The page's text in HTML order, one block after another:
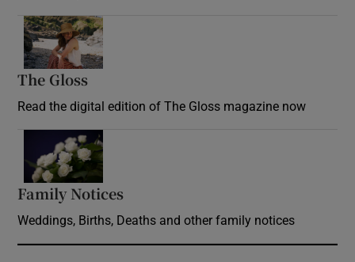
The Gloss
Read the digital edition of The Gloss magazine now
Family Notices
Weddings, Births, Deaths and other family notices